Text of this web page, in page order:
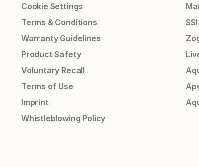
Cookie Settings
Terms & Conditions
Warranty Guidelines
Product Safety
Voluntary Recall
Terms of Use
Imprint
Whistleblowing Policy
SSI